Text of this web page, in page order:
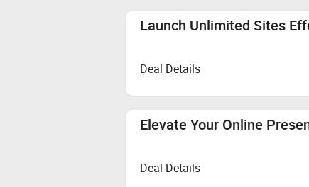
Launch Unlimited Sites
Deal Details
Elevate Your Online
Deal Details